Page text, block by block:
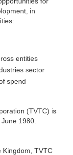
in
entities
sector
spend
(TVTC) is
1980.
Kingdom, TVTC